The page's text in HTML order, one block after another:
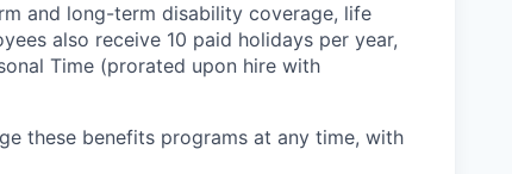
and long-term disability coverage, life
also receive 10 paid holidays per year,
Time (prorated upon hire with
these benefits programs at any time, with